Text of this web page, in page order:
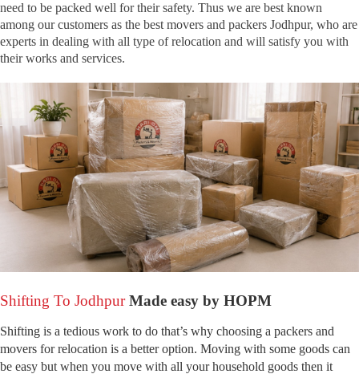
need to be packed well for their safety. Thus we are best known
among our customers as the best movers and packers Jodhpur, who are
experts in dealing with all type of relocation and will satisfy you with
their works and services.
Shifting To Jodhpur Made easy by HOPM
Shifting is a tedious work to do that’s why choosing a packers and
movers for relocation is a better option. Moving with some goods can
be easy but when you move with all your household goods then it